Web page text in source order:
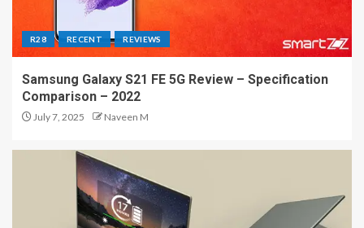
R28 RECENT REVIEWS
Samsung Galaxy S21 FE 5G Review – Specification
Comparison – 2022
July 7, 2025 Naveen M